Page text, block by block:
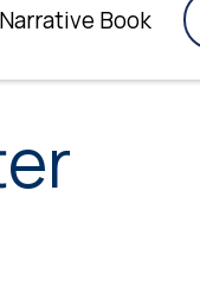
Book